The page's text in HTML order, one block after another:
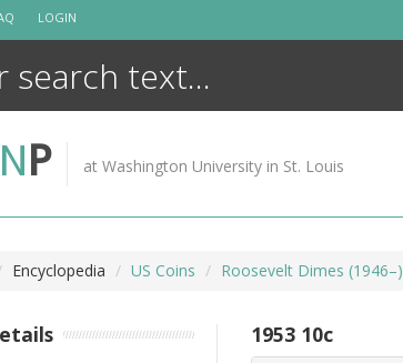
LOGIN
NP at Washington University in St. Louis
Encyclopedia US Coins Roosevelt Dimes (1946–)
1953 10c